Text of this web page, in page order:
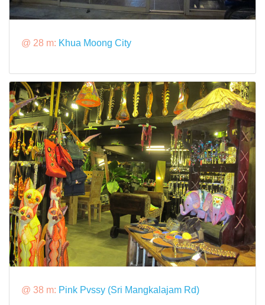
@ 28 m: Khua Moong City
@ 38 m: Pink Pvssy (Sri Mangkalajam Rd)